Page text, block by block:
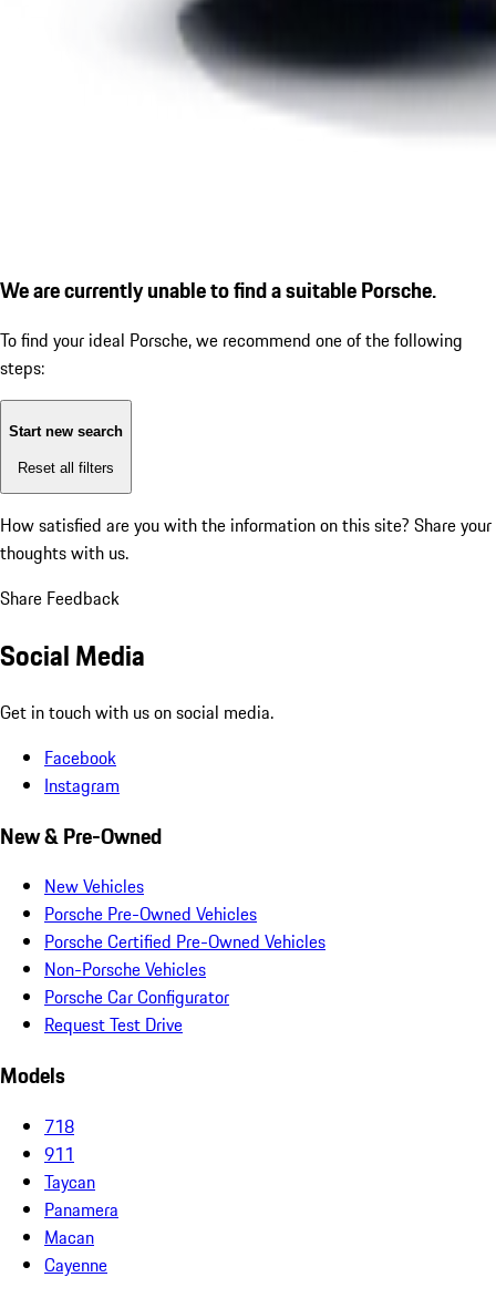
We are currently unable to find a suitable Porsche.
To find your ideal Porsche, we recommend one of the following
steps:
Start new search
Reset all filters
How satisfied are you with the information on this site? Share your
thoughts with us.
Share Feedback
Social Media
Get in touch with us on social media.
Facebook
Instagram
New & Pre-Owned
New Vehicles
Porsche Pre-Owned Vehicles
Porsche Certified Pre-Owned Vehicles
Non-Porsche Vehicles
Porsche Car Configurator
Request Test Drive
Models
718
911
Taycan
Panamera
Macan
Cayenne